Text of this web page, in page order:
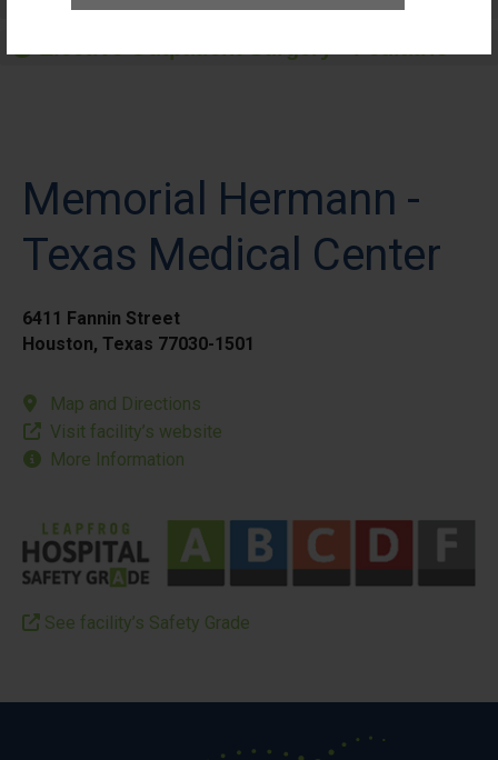
Memorial Hermann -
Texas Medical Center
6411 Fannin Street
Houston, Texas 77030-1501
Map and Directions
Visit facility’s website
More Information
See facility’s Safety Grade